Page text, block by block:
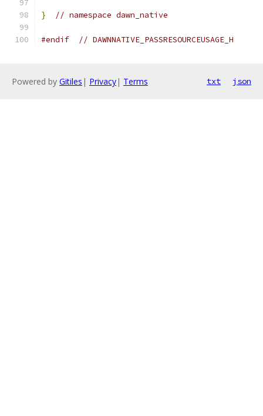
} // namespace dawn_native
#endif // DAWNNATIVE_PASSRESOURCEUSAGE_H
Powered by Gitiles | Privacy| Terms txt json